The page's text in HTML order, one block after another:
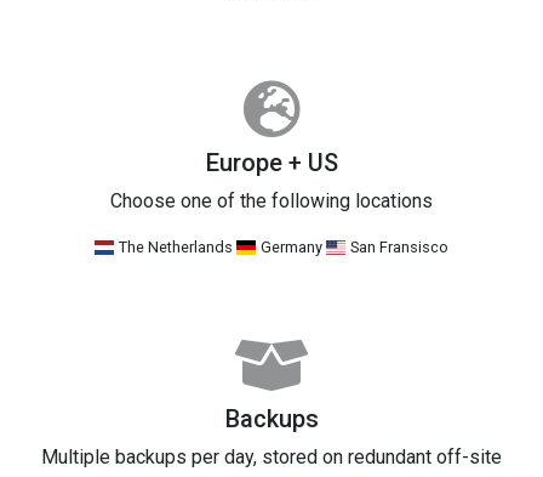
Europe + US
Choose one of the following locations
The Netherlands Germany San Fransisco
Backups
Multiple backups per day, stored on redundant off-site